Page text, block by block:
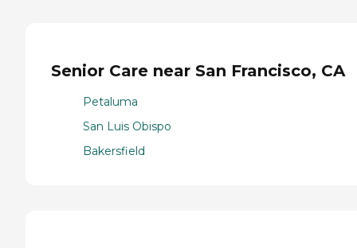
Senior Care near San Francisco, CA
Petaluma
San Luis Obispo
Bakersfield